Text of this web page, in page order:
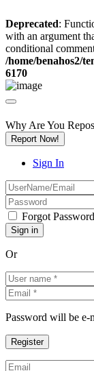
Deprecated:
with an argument
conditional
/home/benahos2/
6170
Why Are You
Report Now!
Sign In
Forgot Password
Or
Password will be e-